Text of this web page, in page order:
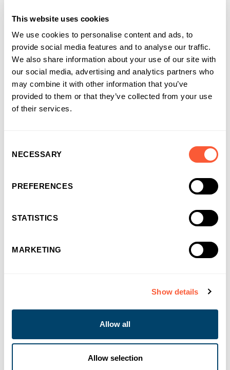
This website uses cookies
We use cookies to personalise content and ads, to
provide social media features and to analyse our traffic.
We also share information about your use of our site with
our social media, advertising and analytics partners who
may combine it with other information that you’ve
provided to them or that they’ve collected from your use
of their services.
Selection
NECESSARY
PREFERENCES
STATISTICS
MARKETING
Show details
Allow all
Allow selection